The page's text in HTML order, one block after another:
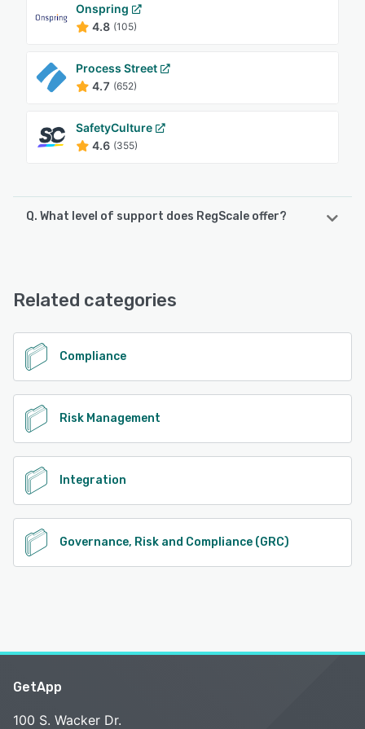
Onspring
4.8 (105)
Process Street
4.7 (652)
SafetyCulture
4.6 (355)
Q. What level of support does RegScale offer?
Related categories
Compliance
Risk Management
Integration
Governance, Risk and Compliance (GRC)
GetApp
100 S. Wacker Dr.